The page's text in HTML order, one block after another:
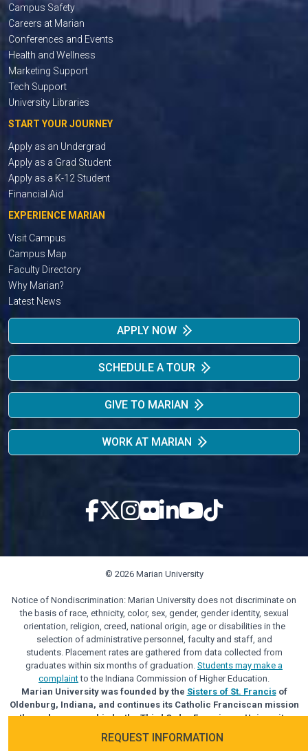
REQUEST INFORMATION
Campus Safety
Careers at Marian
Conferences and Events
Health and Wellness
Marketing Support
Tech Support
University Libraries
START YOUR JOURNEY
Apply as an Undergrad
Apply as a Grad Student
Apply as a K-12 Student
Financial Aid
EXPERIENCE MARIAN
Visit Campus
Campus Map
Faculty Directory
Why Marian?
Latest News
APPLY NOW
SCHEDULE A TOUR
GIVE TO MARIAN
WORK AT MARIAN
© 2026 Marian University
Notice of Nondiscrimination: Marian University does not discriminate on
the basis of race, ethnicity, color, sex, gender, gender identity, sexual
orientation, religion, creed, national origin, age or disabilities in the
selection of administrative personnel, faculty and staff, and
students. Placement rates are gathered from data collected from
graduates within six months of graduation. Students may make a
complaintto the Indiana Commission of Higher Education.
Marian University was founded by the Sisters of St. Francisof
Oldenburg, Indiana, and continues its Catholic Franciscan mission
through sponsorship by the Third Order Franciscan University
Alliance.